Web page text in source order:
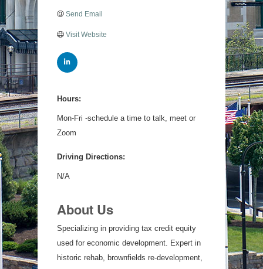
Send Email
Visit Website
Hours:
Mon-Fri -schedule a time to talk, meet or
Zoom
Driving Directions:
N/A
About Us
Specializing in providing tax credit equity
used for economic development. Expert in
historic rehab, brownfields re-development,